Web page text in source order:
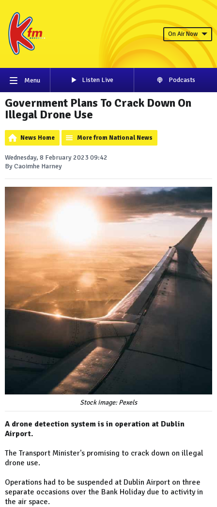
On Air Now
Menu Listen Live Podcasts
Government Plans To Crack Down On
Illegal Drone Use
News Home More from National News
Wednesday, 8 February 2023 09:42
By Caoimhe Harney
Stock image: Pexels
A drone detection system is in operation at Dublin
Airport.
The Transport Minister's promising to crack down on illegal
drone use.
Operations had to be suspended at Dublin Airport on three
separate occasions over the Bank Holiday due to activity in
the air space.